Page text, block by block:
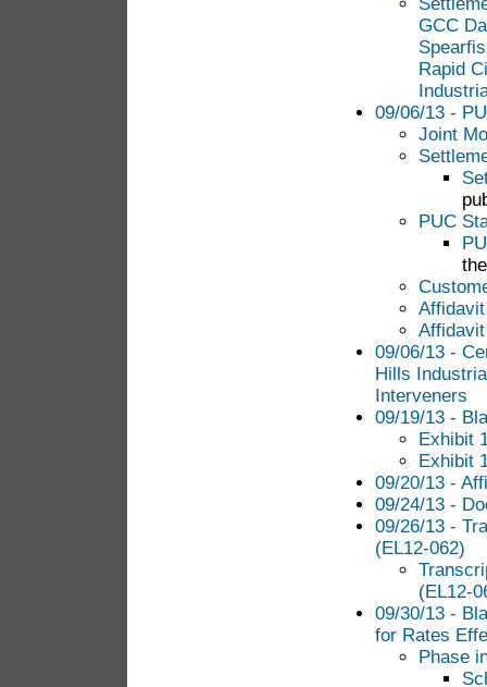
GCC
Rapid
09/06/13 -
Joint
PUC
09/06/13 -
Hills
Interveners
09/19/13 -
Exhibit
Exhibit
09/20/13 -
09/24/13 -
09/26/13 -
(EL12-062)
(EL12-
09/30/13 -
for Rates
Phase